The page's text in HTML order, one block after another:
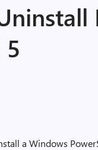
5
a Windows